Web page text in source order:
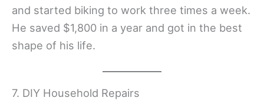
and started biking to work three times a week.
He saved $1,800 in a year and got in the best
shape of his life.
7. DIY Household Repairs